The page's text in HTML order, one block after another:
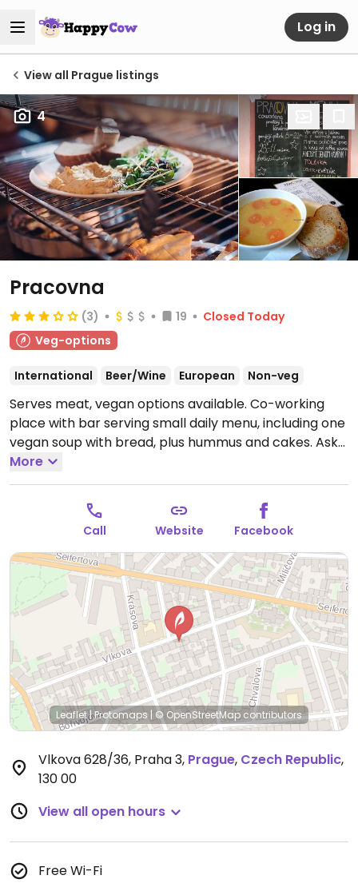
Log in
View all Prague listings
4
Pracovna
(3) 19
Closed Today
Veg-options
International Beer/Wine European Non-veg
Serves meat, vegan options available. Co-working
place with bar serving small daily menu, including one
vegan soup with bread, plus hummus and cakes. Ask
for vegan options.
18:00, Wed-Fri 08:00-22:00.
More
Call Website Facebook
Leaflet|Protomaps | © OpenStreetMap contributors
Vlkova 628/36, Praha 3, Prague, Czech Republic,
130 00
View all open hours
Free Wi-Fi